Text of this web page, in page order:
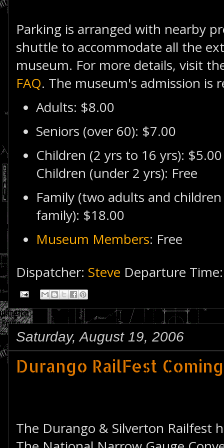
Parking is arranged with nearby
shuttle to accommodate all the
museum. For more details, visit
FAQ. The museum's admission is
Adults: $8.00
Seniors (over 60): $7.00
Children (2 yrs to 16 yrs): $5.00
Children (under 2 yrs): Free
Family (two adults and
family): $18.00
Museum Members: Free
Dispatcher: Steve Departure
Saturday, August 19, 2006
Durango RailFest
The Durango & Silverton Railfest